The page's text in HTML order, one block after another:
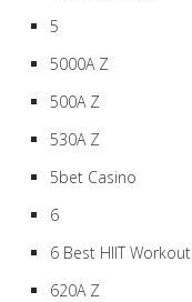
5
5000A Z
500A Z
530A Z
5bet Casino
6
6 Best HIIT
620A Z